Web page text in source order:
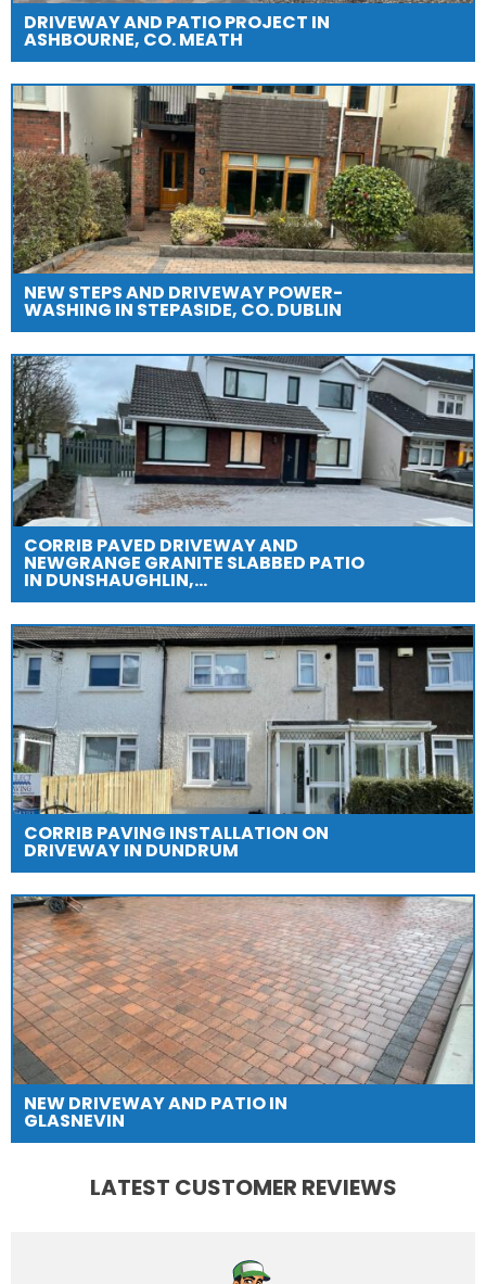
DRIVEWAY AND PATIO PROJECT IN
ASHBOURNE, CO. MEATH
NEW STEPS AND DRIVEWAY POWER-
WASHING IN STEPASIDE, CO. DUBLIN
CORRIB PAVED DRIVEWAY AND
NEWGRANGE GRANITE SLABBED PATIO
IN DUNSHAUGHLIN,…
CORRIB PAVING INSTALLATION ON
DRIVEWAY IN DUNDRUM
NEW DRIVEWAY AND PATIO IN
GLASNEVIN
LATEST CUSTOMER REVIEWS